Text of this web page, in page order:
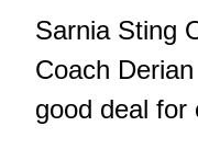
Sarnia Sting
Coach
good deal for